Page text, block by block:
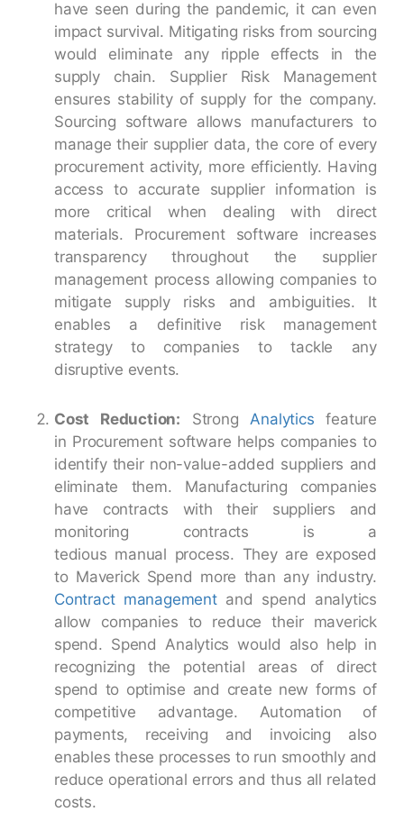
have seen during the pandemic, it can even
impact survival. Mitigating risks from sourcing
would eliminate any ripple effects in the
supply chain. Supplier Risk Management
ensures stability of supply for the company.
Sourcing software allows manufacturers to
manage their supplier data, the core of every
procurement activity, more efficiently. Having
access to accurate supplier information is
more critical when dealing with direct
materials. Procurement software increases
transparency throughout the supplier
management process allowing companies to
mitigate supply risks and ambiguities. It
enables a definitive risk management
strategy to companies to tackle any
disruptive events.
Cost Reduction: StrongAnalytics feature
in Procurement software helps companies to
identify their non-value-added suppliers and
eliminate them. Manufacturing companies
have contracts with their suppliers and
monitoring contracts is a
tedious manual process. They are exposed
to Maverick Spend more than any industry.
Contract managementand spend analytics
allow companies to reduce their maverick
spend. Spend Analytics would also help in
recognizing the potential areas of direct
spend to optimise and create new forms of
competitive advantage. Automation of
payments, receiving and invoicing also
enables these processes to run smoothly and
reduce operational errors and thus all related
costs.